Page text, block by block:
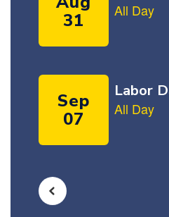
slides.
previous
buttons
navigate.